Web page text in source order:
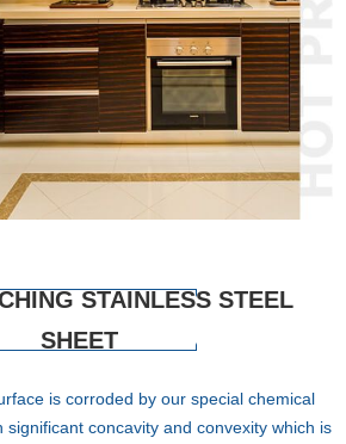
STAINLESS STEEL
SHEET
is corroded by our special chemical
significant concavity and convexity which is